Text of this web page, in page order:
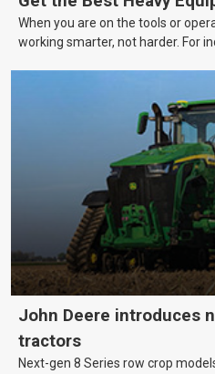
When you are on the tools or
working smarter, not harder. For
machinery is no small matter. So,
growing and your equipment up-
John Deere introduces
tractors
Next-gen 8 Series row crop